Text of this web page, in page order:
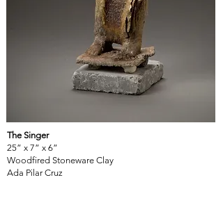
The Singer
25” x 7” x 6”
Woodfired Stoneware Clay
Ada Pilar Cruz